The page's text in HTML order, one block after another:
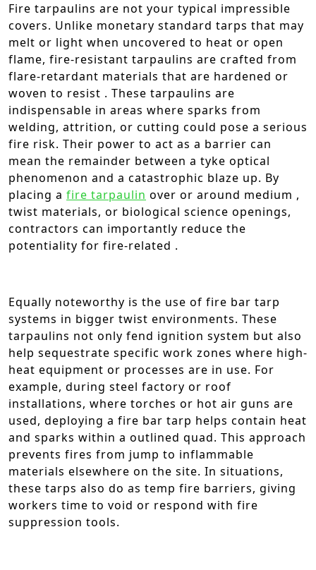
Fire tarpaulins are not your typical impressible
covers. Unlike monetary standard tarps that may
melt or light when uncovered to heat or open
flame, fire-resistant tarpaulins are crafted from
flare-retardant materials that are hardened or
woven to resist . These tarpaulins are
indispensable in areas where sparks from
welding, attrition, or cutting could pose a serious
fire risk. Their power to act as a barrier can
mean the remainder between a tyke optical
phenomenon and a catastrophic blaze up. By
placing a fire tarpaulin over or around medium ,
twist materials, or biological science openings,
contractors can importantly reduce the
potentiality for fire-related .
Equally noteworthy is the use of fire bar tarp
systems in bigger twist environments. These
tarpaulins not only fend ignition system but also
help sequestrate specific work zones where high-
heat equipment or processes are in use. For
example, during steel factory or roof
installations, where torches or hot air guns are
used, deploying a fire bar tarp helps contain heat
and sparks within a outlined quad. This approach
prevents fires from jump to inflammable
materials elsewhere on the site. In situations,
these tarps also do as temp fire barriers, giving
workers time to void or respond with fire
suppression tools.